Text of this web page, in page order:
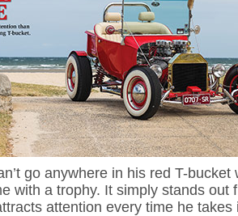
go anywhere in his red T-bucket
with a trophy. It simply stands out
attention every time he takes